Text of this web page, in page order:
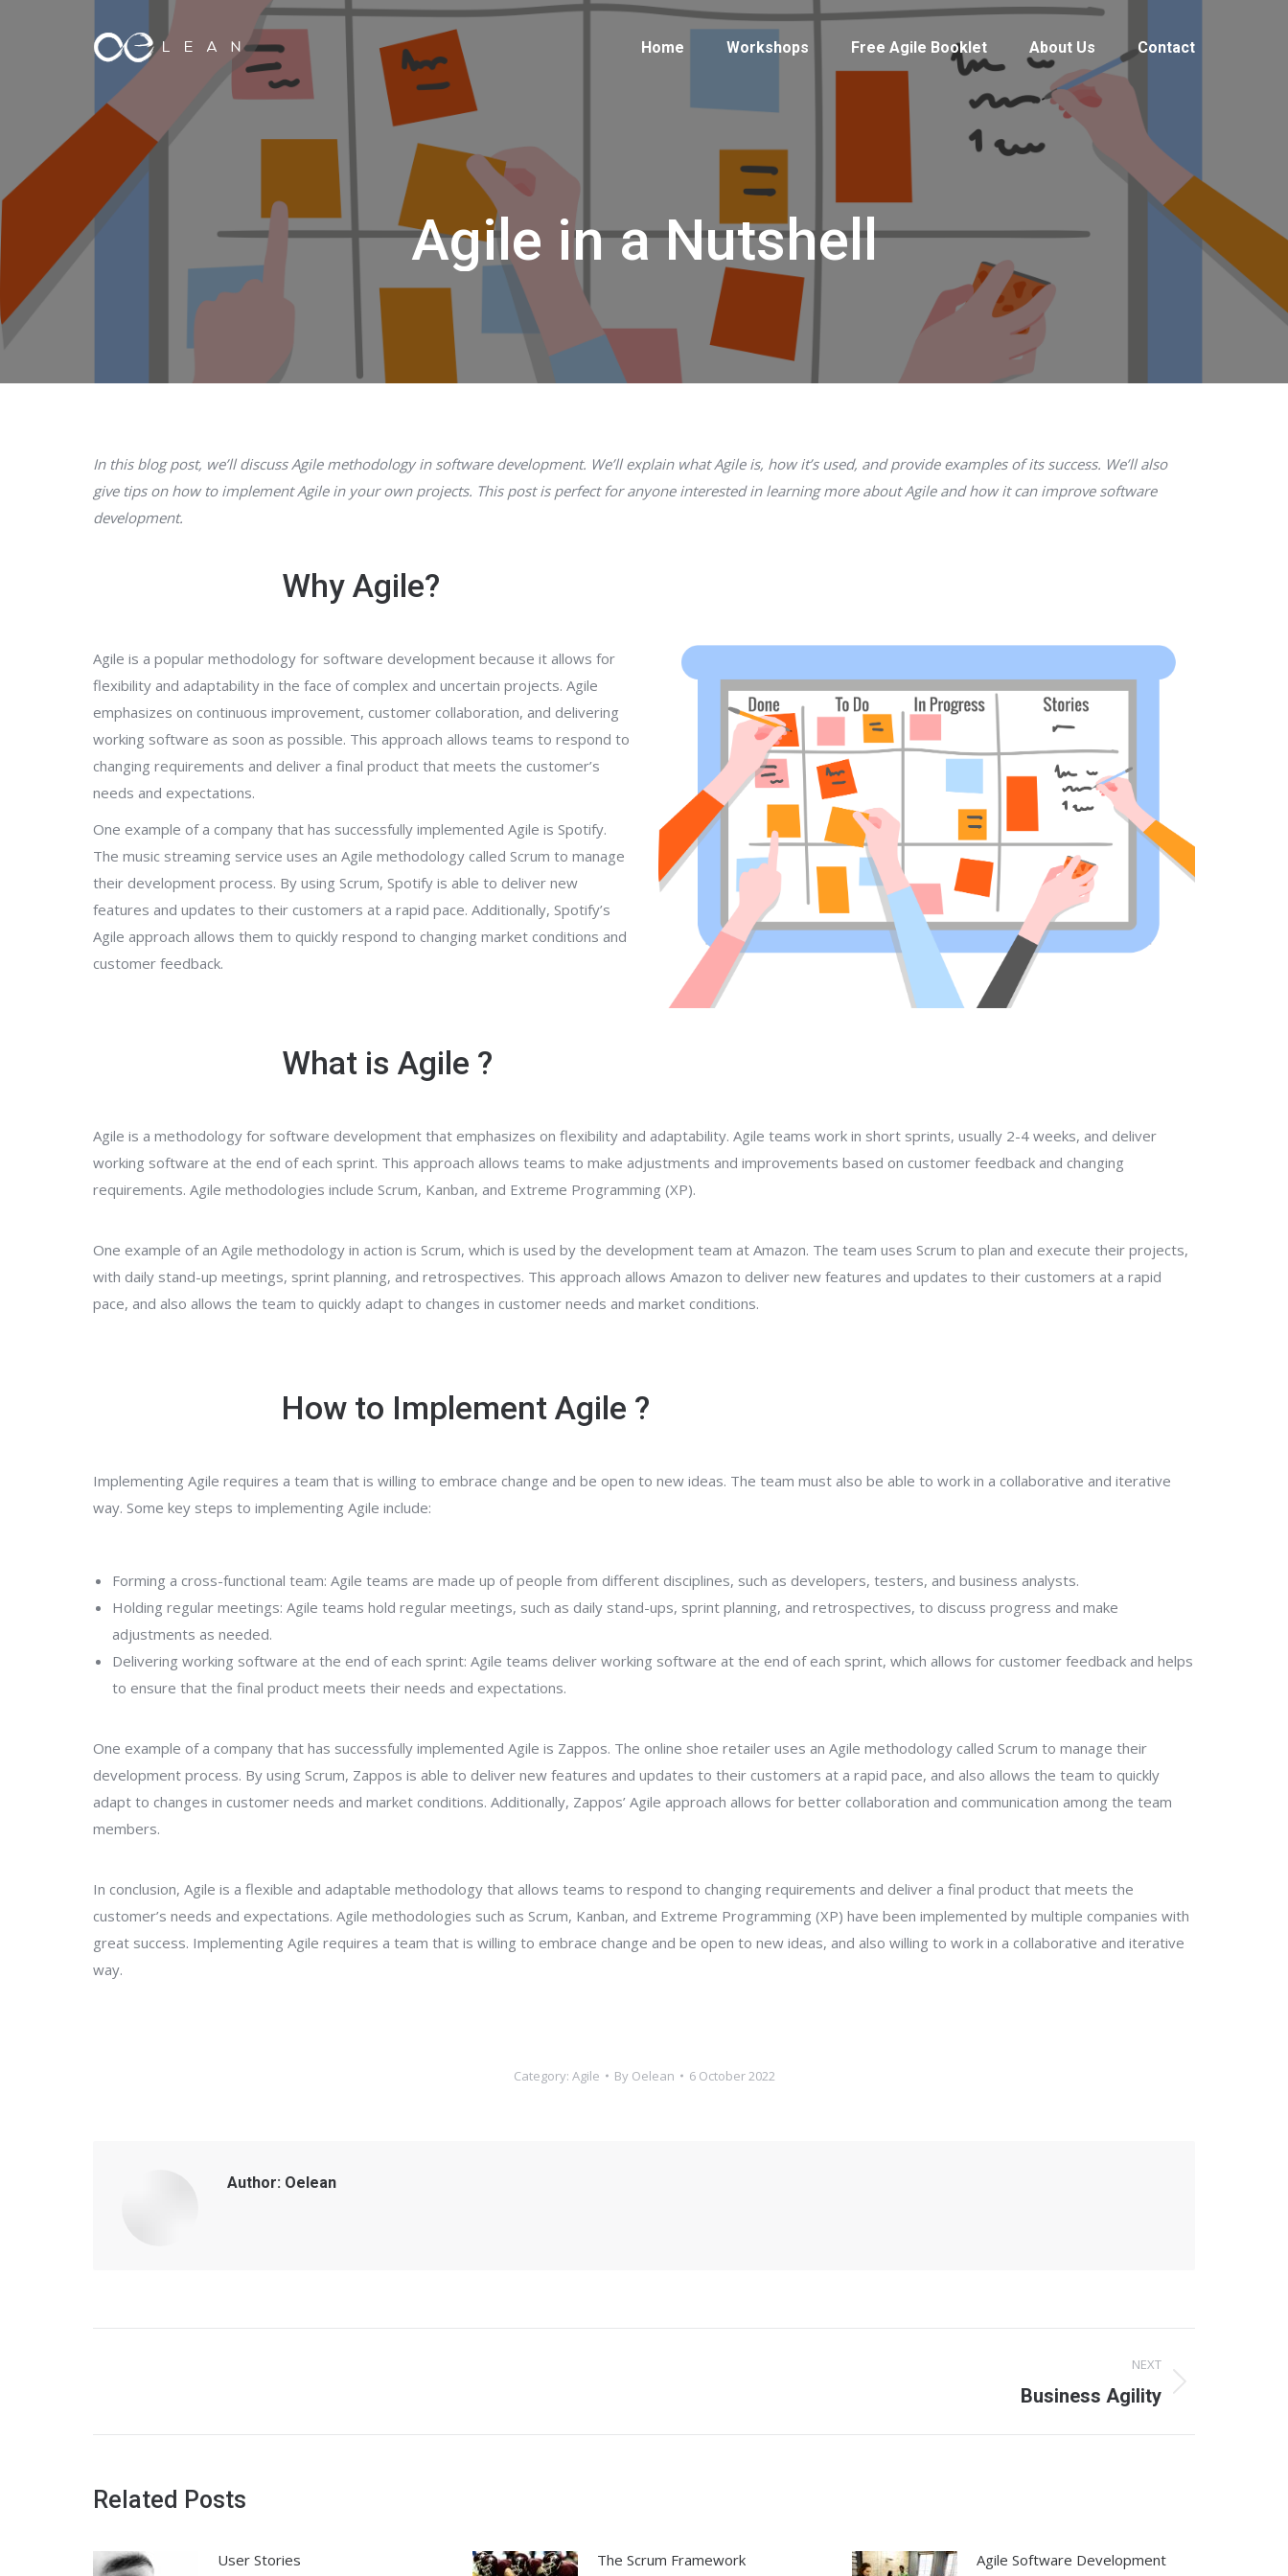
Home Workshops Free Agile Booklet About Us Contact
Agile in a Nutshell
In this blog post, we’ll discuss Agile methodology in software development. We’ll explain what Agile is, how it’s used, and provide examples of its success. We’ll also
give tips on how to implement Agile in your own projects. This post is perfect for anyone interested in learning more about Agile and how it can improve software
development.
Why Agile?
Agile is a popular methodology for software development because it allows for
flexibility and adaptability in the face of complex and uncertain projects. Agile
emphasizes on continuous improvement, customer collaboration, and delivering
working software as soon as possible. This approach allows teams to respond to
changing requirements and deliver a final product that meets the customer’s
needs and expectations.
One example of a company that has successfully implemented Agile is Spotify.
The music streaming service uses an Agile methodology called Scrum to manage
their development process. By using Scrum, Spotify is able to deliver new
features and updates to their customers at a rapid pace. Additionally, Spotify’s
Agile approach allows them to quickly respond to changing market conditions and
customer feedback.
What is Agile ?
Agile is a methodology for software development that emphasizes on flexibility and adaptability. Agile teams work in short sprints, usually 2-4 weeks, and deliver
working software at the end of each sprint. This approach allows teams to make adjustments and improvements based on customer feedback and changing
requirements. Agile methodologies include Scrum, Kanban, and Extreme Programming (XP).
One example of an Agile methodology in action is Scrum, which is used by the development team at Amazon. The team uses Scrum to plan and execute their projects,
with daily stand-up meetings, sprint planning, and retrospectives. This approach allows Amazon to deliver new features and updates to their customers at a rapid
pace, and also allows the team to quickly adapt to changes in customer needs and market conditions.
How to Implement Agile ?
Implementing Agile requires a team that is willing to embrace change and be open to new ideas. The team must also be able to work in a collaborative and iterative
way. Some key steps to implementing Agile include:
Forming a cross-functional team: Agile teams are made up of people from different disciplines, such as developers, testers, and business analysts.
Holding regular meetings: Agile teams hold regular meetings, such as daily stand-ups, sprint planning, and retrospectives, to discuss progress and make
adjustments as needed.
Delivering working software at the end of each sprint: Agile teams deliver working software at the end of each sprint, which allows for customer feedback and helps
to ensure that the final product meets their needs and expectations.
One example of a company that has successfully implemented Agile is Zappos. The online shoe retailer uses an Agile methodology called Scrum to manage their
development process. By using Scrum, Zappos is able to deliver new features and updates to their customers at a rapid pace, and also allows the team to quickly
adapt to changes in customer needs and market conditions. Additionally, Zappos’ Agile approach allows for better collaboration and communication among the team
members.
In conclusion, Agile is a flexible and adaptable methodology that allows teams to respond to changing requirements and deliver a final product that meets the
customer’s needs and expectations. Agile methodologies such as Scrum, Kanban, and Extreme Programming (XP) have been implemented by multiple companies with
great success. Implementing Agile requires a team that is willing to embrace change and be open to new ideas, and also willing to work in a collaborative and iterative
way.
Category: Agile By Oelean 6 October 2022
Author: Oelean
NEXT
Business Agility
Related Posts
User Stories The Scrum Framework Agile Software Development